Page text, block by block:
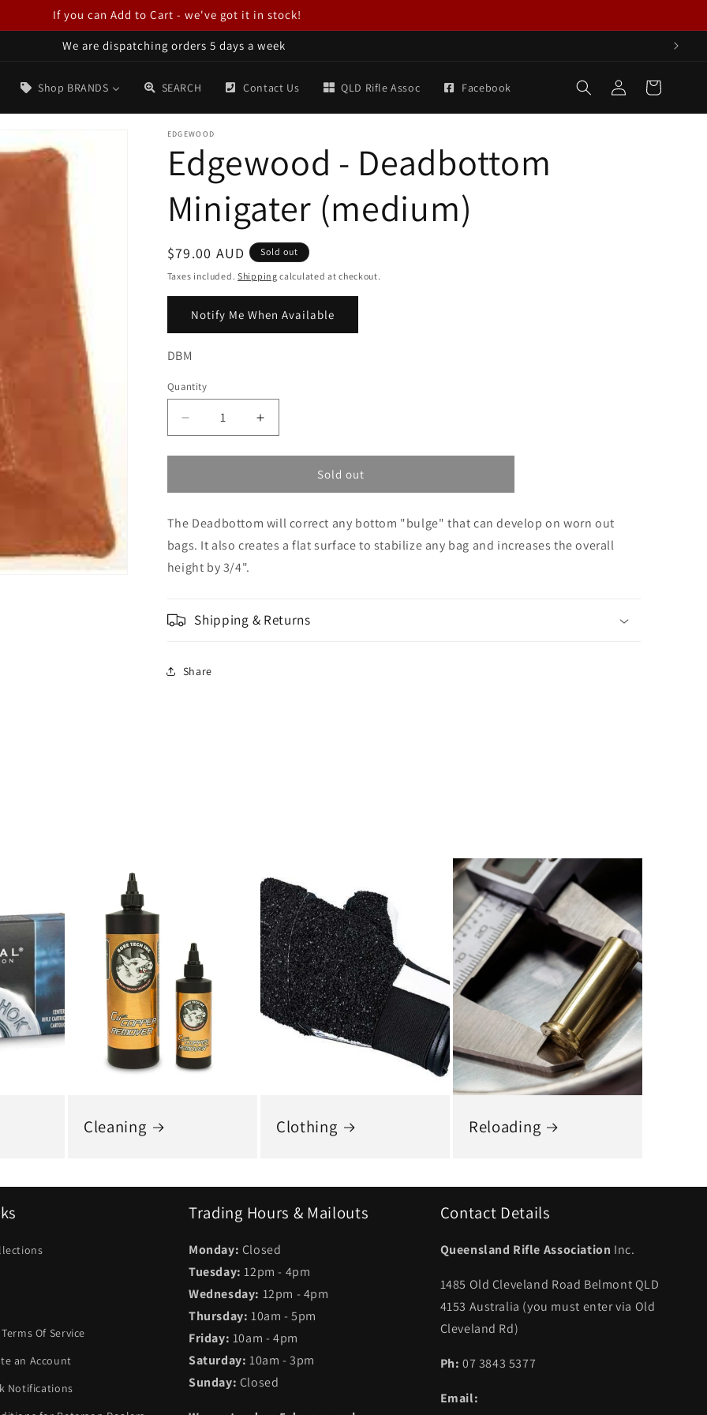
If you can Add to Cart - we've got it in stock!
We are dispatching orders 5 days a week
Shop BRANDS SEARCH Contact Us QLD Rifle Assoc Facebook
in
Cart
EDGEWOOD
Edgewood - Deadbottom
Minigater (medium)
Regular
price
$79.00 AUD Sold out
Taxes included. Shipping calculated at checkout.
Notify Me When Available
SKU:
DBM
Quantity
Decrease
quantity
for
-
Minigater
(medium)
Increase
quantity
for
Edgewood
-
Minigater
(medium)
Sold out
The Deadbottom will correct any bottom "bulge" that can develop on worn out
bags. It also creates a flat surface to stabilize any bag and increases the overall
height by 3/4".
Shipping & Returns
Share
Cleaning Clothing Reloading
Of Service
an Account
Notifications
Trading Hours & Mailouts
Monday: Closed
Tuesday:12pm - 4pm
Wednesday: 12pm - 4pm
Thursday: 10am - 5pm
Friday: 10am - 4pm
Saturday: 10am - 3pm
Sunday: Closed
Contact Details
Queensland Rifle Association Inc.
1485 Old Cleveland Road Belmont QLD
4153 Australia (you must enter via Old
Cleveland Rd)
Ph: 07 3843 5377
Email: